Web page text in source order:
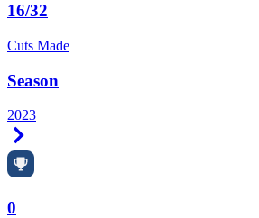
16/32
Cuts Made
Season
2023
0